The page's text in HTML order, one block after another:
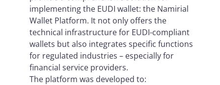
implementing the EUDI wallet: the Namirial
Wallet Platform. It not only offers the
technical infrastructure for EUDI-compliant
wallets but also integrates specific functions
for regulated industries – especially for
financial service providers.
The platform was developed to: